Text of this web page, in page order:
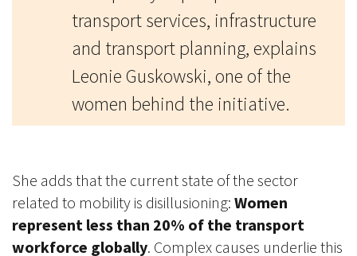
transport services, infrastructure
and transport planning, explains
Leonie Guskowski, one of the
women behind the initiative.
She adds that the current state of the sector
related to mobility is disillusioning: Women
represent less than 20% of the transport
workforce globally. Complex causes underlie this